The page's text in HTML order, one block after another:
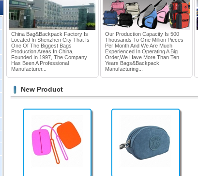
China Bag&Backpack Factory Is
Located In Shenzhen City That Is
One Of The Biggest Bags
Production Areas In China,
Founded In 1997, The Company
Has Been A Professional
Manufacturer...
Our Production Capacity Is 500
Thousands To One Million Pieces
Per Month And We Are Much
Experienced In Operating A Big
Order,we Have More Than Ten
Years Bags&Backpack
Manufacturing...
New Product